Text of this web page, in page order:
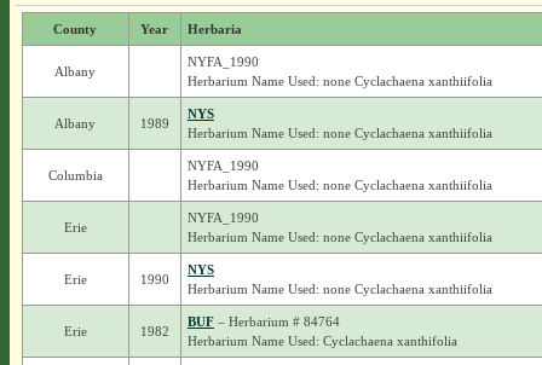
County Year Herbaria
Albany
NYFA_1990
Herbarium Name Used: none Cyclachaena xanthiifolia
Albany 1989
NYS
Herbarium Name Used: none Cyclachaena xanthiifolia
Columbia
NYFA_1990
Herbarium Name Used: none Cyclachaena xanthiifolia
Erie
NYFA_1990
Herbarium Name Used: none Cyclachaena xanthiifolia
Erie 1990
NYS
Herbarium Name Used: none Cyclachaena xanthiifolia
Erie 1982
BUF– Herbarium # 84764
Herbarium Name Used: Cyclachaena xanthifolia